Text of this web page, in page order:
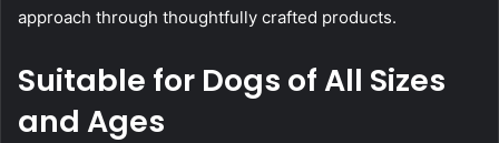
approach through thoughtfully crafted products.
Suitable for Dogs of All Sizes
and Ages